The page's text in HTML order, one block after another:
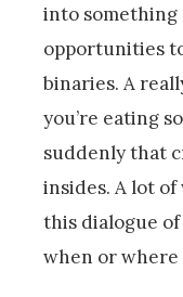
into something
opportunities
binaries. A
you’re eating
suddenly that
insides. A lot
this dialogue
when or